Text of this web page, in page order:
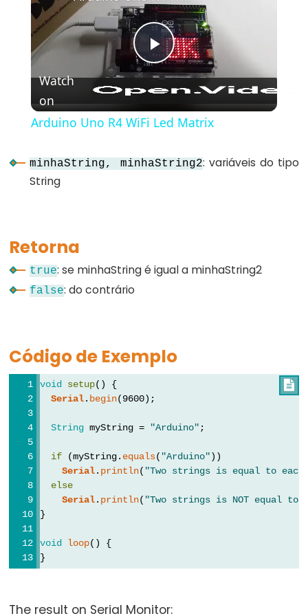
bloco)
(chaves)
(define)
#include
(include)
(ponto
vetor
bool
boolean
byte
char
double
float
long
short
size_t
String()
Play
Video
Watch
on
Arduino Uno R4 WiFi Led Matrix
minhaString, minhaString2: variáveis do tipo
String
Retorna
true: se minhaString é igual a minhaString2
false: do contrário
Código de Exemplo

void setup() {
Serial. begin(9600);
String myString = "Arduino";
if (myString. equals( "Arduino"))
Serial. println( "Two strings is equal to
else
Serial. println( "Two strings is NOT equal to
}
void loop() {
}
The result on Serial Monitor: